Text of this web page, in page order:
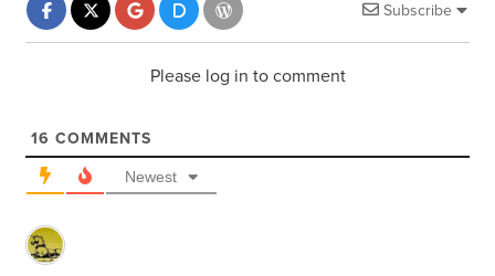
Subscribe
Please log in to comment
16 COMMENTS
Newest